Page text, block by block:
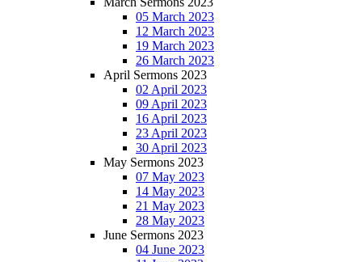
05 March 2023
12 March 2023
19 March 2023
26 March 2023
April Sermons 2023
02 April 2023
09 April 2023
16 April 2023
23 April 2023
30 April 2023
May Sermons 2023
07 May 2023
14 May 2023
21 May 2023
28 May 2023
June Sermons 2023
04 June 2023